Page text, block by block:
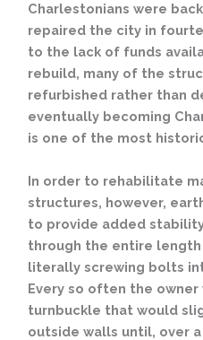
Charlestonians were
repaired the city in
to the lack of funds
rebuild, many of the
refurbished rather than
eventually becoming
is one of the most
In order to rehabilitate
structures, however,
to provide added
through the entire
literally screwing bolts
Every so often the
turnbuckle that would
outside walls until, over